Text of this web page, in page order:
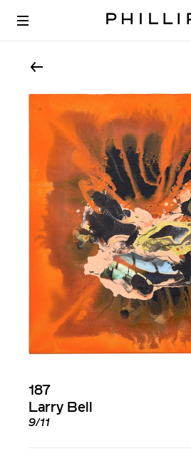
187
Larry Bell
9/11